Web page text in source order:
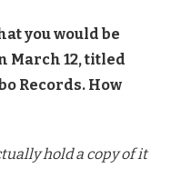
you would be
March 12, titled
Records. How
hold a copy of it